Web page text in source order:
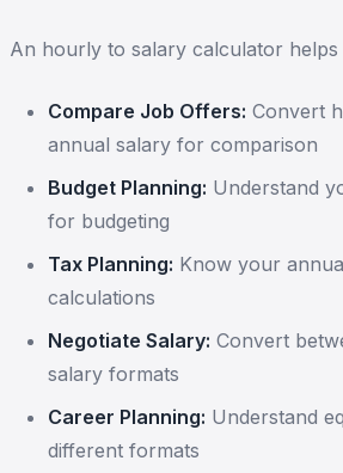
An hourly to salary calculator helps
Compare Job Offers: Convert
annual salary for comparison
Budget Planning: Understand
for budgeting
Tax Planning: Know your
calculations
Negotiate Salary: Convert
salary formats
Career Planning: Understand
different formats